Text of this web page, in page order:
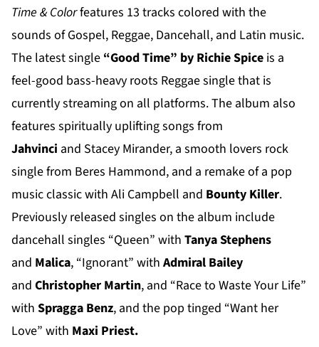
Time & Colorfeatures 13 tracks colored with the
sounds of Gospel, Reggae, Dancehall, and Latin music.
The latest single “Good Time” by Richie Spice is a
feel-good bass-heavy roots Reggae single that is
currently streaming on all platforms. The album also
features spiritually uplifting songs from
Jahvinci and Stacey Mirander, a smooth lovers rock
single from Beres Hammond, and a remake of a pop
music classic with Ali Campbell and Bounty Killer.
Previously released singles on the album include
dancehall singles “Queen” with Tanya Stephens
and Malica, “Ignorant” with Admiral Bailey
and Christopher Martin, and “Race to Waste Your Life”
with Spragga Benz, and the pop tinged “Want her
Love” with Maxi Priest.